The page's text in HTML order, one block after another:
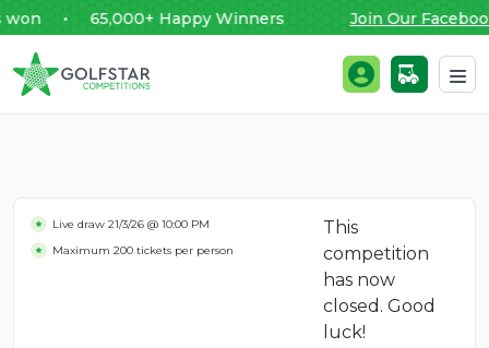
• 65,000+ Happy Winners Join Our Facebook
Golfstar Competitions Login / Register
Live draw 21/3/26 @ 10:00 PM
Maximum 200 tickets per person
This
competition
has now
closed. Good
luck!